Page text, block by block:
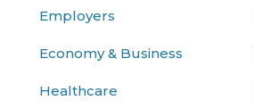
Employers
Economy & Business
Healthcare